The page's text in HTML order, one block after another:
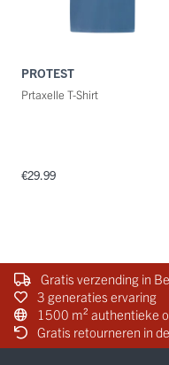
PROTEST
Prtaxelle T-Shirt
€29.99
Gratis verzending in
3 generaties ervaring
1500 m² authentieke
Gratis retourneren in